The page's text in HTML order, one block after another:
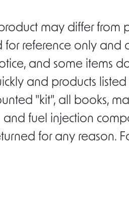
may differ
reference only and
and some items
and products
"kit", all books,
fuel injection
for any reason.